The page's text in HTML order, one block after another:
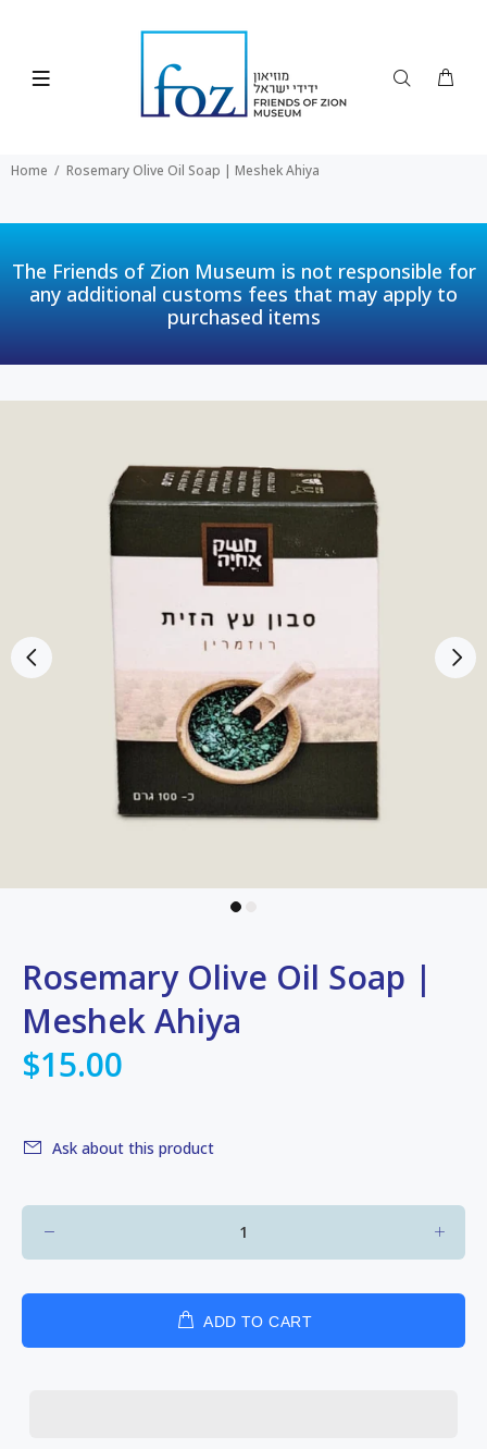
Home Rosemary Olive Oil Soap | Meshek Ahiya
The Friends of Zion Museum is not responsible for
any additional customs fees that may apply to
purchased items
Rosemary Olive Oil Soap |
Meshek Ahiya
$15.00
Ask about this product
ADD TO CART